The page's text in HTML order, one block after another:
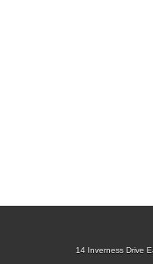
14 Inverness Drive